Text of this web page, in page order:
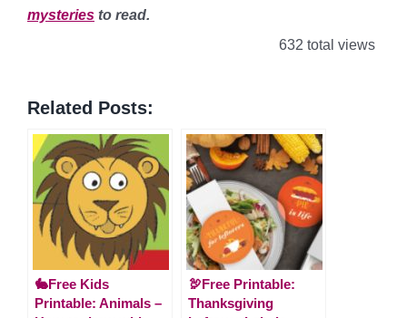
mysteries to read.
632 total views
Related Posts:
🐇Free Kids
Printable: Animals –
🦃Free Printable:
Thanksgiving